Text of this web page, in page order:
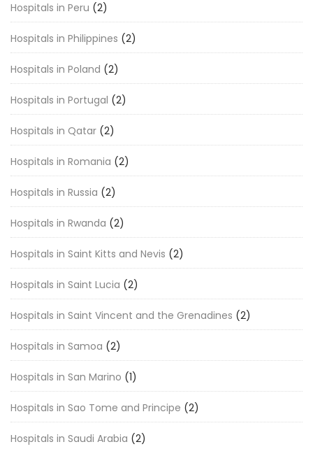
Hospitals in Peru (2)
Hospitals in Philippines (2)
Hospitals in Poland (2)
Hospitals in Portugal (2)
Hospitals in Qatar (2)
Hospitals in Romania (2)
Hospitals in Russia (2)
Hospitals in Rwanda (2)
Hospitals in Saint Kitts and Nevis (2)
Hospitals in Saint Lucia (2)
Hospitals in Saint Vincent and the Grenadines (2)
Hospitals in Samoa (2)
Hospitals in San Marino (1)
Hospitals in Sao Tome and Principe (2)
Hospitals in Saudi Arabia (2)